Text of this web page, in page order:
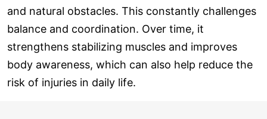
and natural obstacles. This constantly challenges
balance and coordination. Over time, it
strengthens stabilizing muscles and improves
body awareness, which can also help reduce the
risk of injuries in daily life.